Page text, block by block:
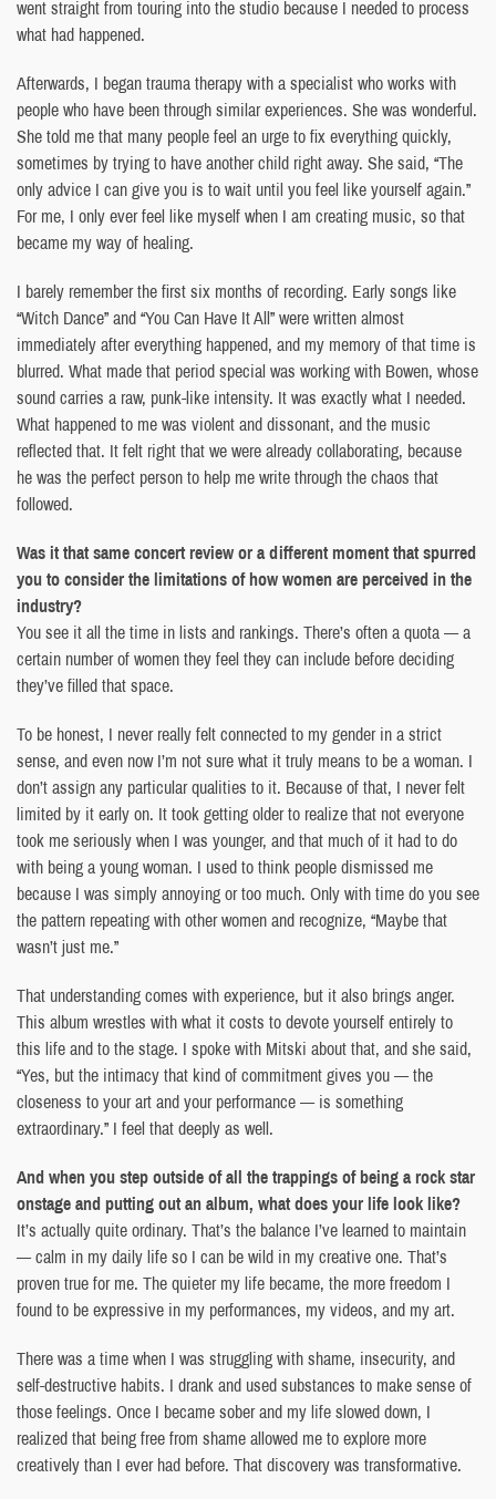
went straight from touring into the studio because I needed to process
what had happened.
Afterwards, I began trauma therapy with a specialist who works with
people who have been through similar experiences. She was wonderful.
She told me that many people feel an urge to fix everything quickly,
sometimes by trying to have another child right away. She said, “The
only advice I can give you is to wait until you feel like yourself again.”
For me, I only ever feel like myself when I am creating music, so that
became my way of healing.
I barely remember the first six months of recording. Early songs like
“Witch Dance” and “You Can Have It All” were written almost
immediately after everything happened, and my memory of that time is
blurred. What made that period special was working with Bowen, whose
sound carries a raw, punk-like intensity. It was exactly what I needed.
What happened to me was violent and dissonant, and the music
reflected that. It felt right that we were already collaborating, because
he was the perfect person to help me write through the chaos that
followed.
Was it that same concert review or a different moment that spurred
you to consider the limitations of how women are perceived in the
industry?
You see it all the time in lists and rankings. There’s often a quota — a
certain number of women they feel they can include before deciding
they’ve filled that space.
To be honest, I never really felt connected to my gender in a strict
sense, and even now I’m not sure what it truly means to be a woman. I
don’t assign any particular qualities to it. Because of that, I never felt
limited by it early on. It took getting older to realize that not everyone
took me seriously when I was younger, and that much of it had to do
with being a young woman. I used to think people dismissed me
because I was simply annoying or too much. Only with time do you see
the pattern repeating with other women and recognize, “Maybe that
wasn’t just me.”
That understanding comes with experience, but it also brings anger.
This album wrestles with what it costs to devote yourself entirely to
this life and to the stage. I spoke with Mitski about that, and she said,
“Yes, but the intimacy that kind of commitment gives you — the
closeness to your art and your performance — is something
extraordinary.” I feel that deeply as well.
And when you step outside of all the trappings of being a rock star
onstage and putting out an album, what does your life look like?
It’s actually quite ordinary. That’s the balance I’ve learned to maintain
— calm in my daily life so I can be wild in my creative one. That’s
proven true for me. The quieter my life became, the more freedom I
found to be expressive in my performances, my videos, and my art.
There was a time when I was struggling with shame, insecurity, and
self-destructive habits. I drank and used substances to make sense of
those feelings. Once I became sober and my life slowed down, I
realized that being free from shame allowed me to explore more
creatively than I ever had before. That discovery was transformative.